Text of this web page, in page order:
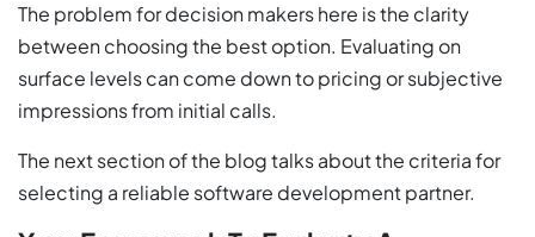
The problem for decision makers here is the clarity
between choosing the best option. Evaluating on
surface levels can come down to pricing or subjective
impressions from initial calls.
The next section of the blog talks about the criteria for
selecting a reliable software development partner.